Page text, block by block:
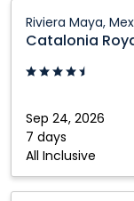
Republic
Riviera Maya,
Catalonia
Sep 24, 2026
7 days
All Inclusive
Royal
Tulum:
Riviera
Mexico